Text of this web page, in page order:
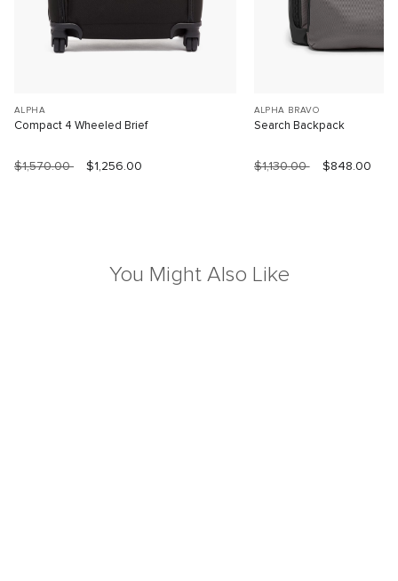
ALPHA
Compact 4 Wheeled Brief
$1,570.00 $1,256.00
ALPHA BRAVO
Search Backpack
$1,130.00 $848.00
You Might Also Like